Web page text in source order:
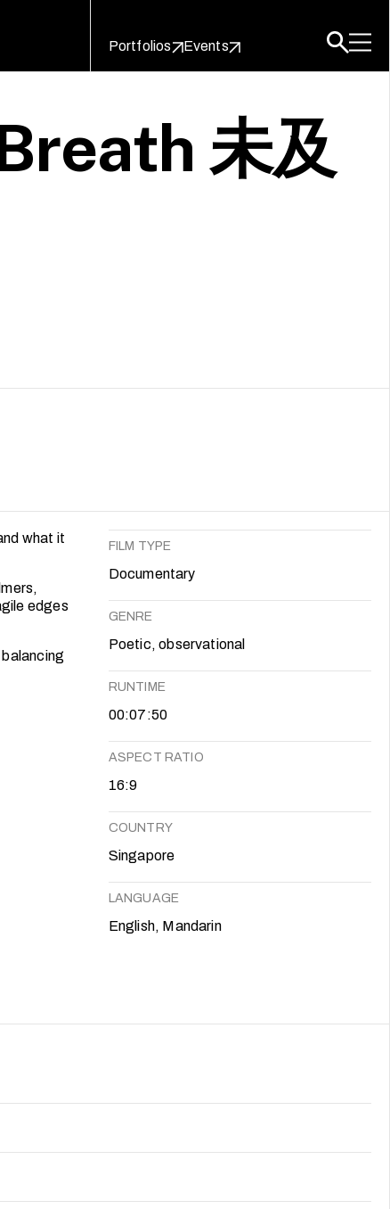
Portfolios Events
未及
what it
edges
FILM TYPE
Documentary
GENRE
Poetic, observational
RUNTIME
00:07:50
ASPECT RATIO
16:9
COUNTRY
Singapore
LANGUAGE
English, Mandarin